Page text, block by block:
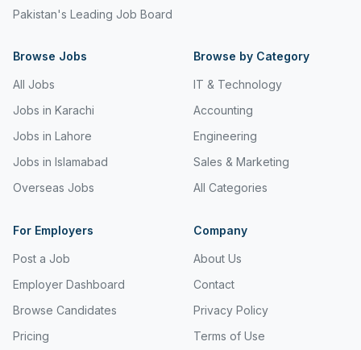
Freight and Cargo Forwarding
Hospitality & Tourism
Human Resources & Recruitment
Import & Export
Insurance & Superannuation
Jobs in Jeddah
Pakistan's Leading Job Board
Browse Jobs
All Jobs
Jobs in Karachi
Jobs in Lahore
Jobs in Islamabad
Overseas Jobs
Browse by Category
IT & Technology
Accounting
Engineering
Sales & Marketing
All Categories
For Employers
Post a Job
Employer Dashboard
Browse Candidates
Pricing
Company
About Us
Contact
Privacy Policy
Terms of Use